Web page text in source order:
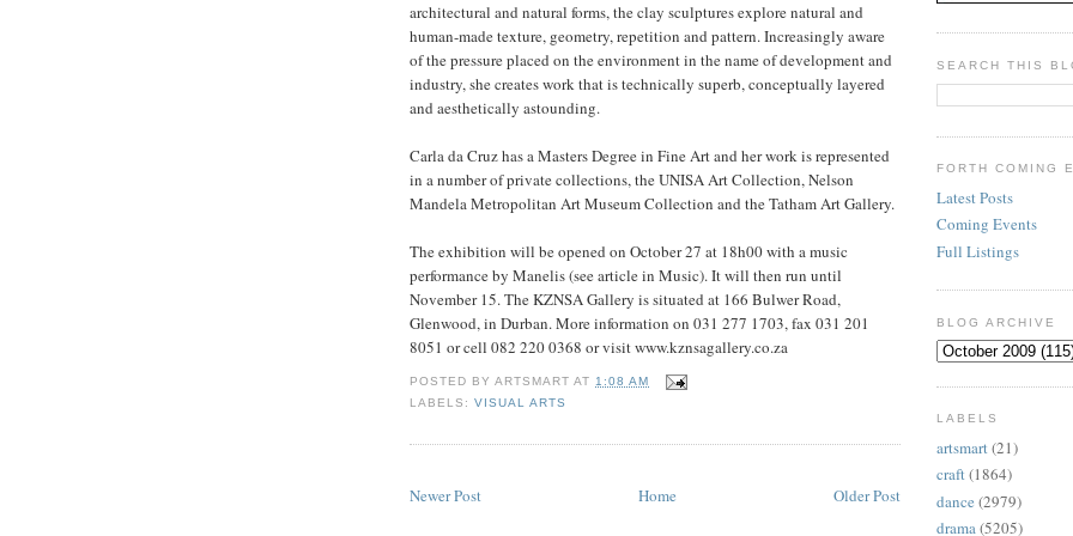
architectural and natural forms, the clay sculptures explore natural and
human-made texture, geometry, repetition and pattern. Increasingly aware
of the pressure placed on the environment in the name of development and
industry, she creates work that is technically superb, conceptually layered
and aesthetically astounding.
Carla da Cruz has a Masters Degree in Fine Art and her work is represented
in a number of private collections, the UNISA Art Collection, Nelson
Mandela Metropolitan Art Museum Collection and the Tatham Art Gallery.
The exhibition will be opened on October 27 at 18h00 with a music
performance by Manelis (see article in Music). It will then run until
November 15. The KZNSA Gallery is situated at 166 Bulwer Road,
Glenwood, in Durban. More information on 031 277 1703, fax 031 201
8051 or cell 082 220 0368 or visit www.kznsagallery.co.za
POSTED BYARTSMART AT1:08 AM
LABELS:VISUAL ARTS
Newer Post Older Post
Home
SEARCH THIS
FORTH COMING
Latest Posts
Coming Events
Full Listings
BLOG ARCHIVE
LABELS
artsmart(21)
craft(1864)
dance (2979)
drama(5205)